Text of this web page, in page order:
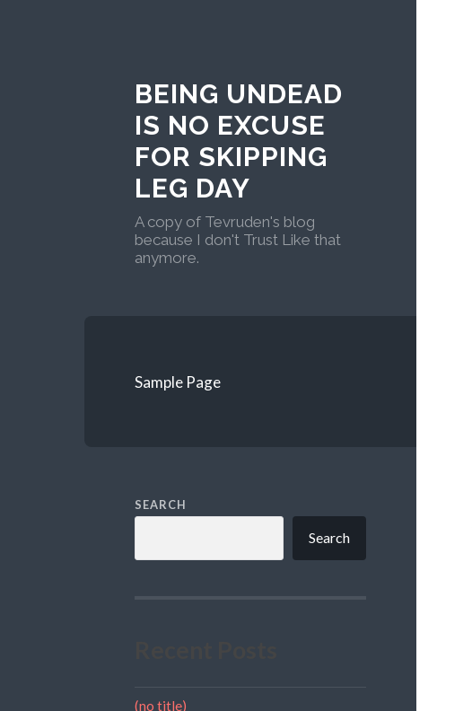
BEING UNDEAD
IS NO EXCUSE
FOR SKIPPING
LEG DAY
A copy of Tevruden's blog
because I don't Trust Like that
anymore.
Sample Page
SEARCH
Search
(no title)